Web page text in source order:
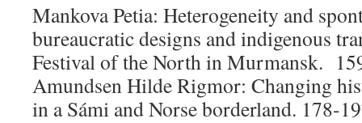
Mankova Petia: Heterogeneity and
bureaucratic designs and indigenous
Festival of the North in Murmansk.
Amundsen Hilde Rigmor: Changing
in a Sámi and Norse borderland. 178-